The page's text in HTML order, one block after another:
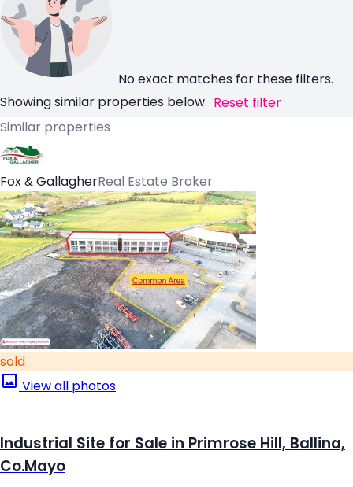
No exact matches for these filters.
Showing similar properties below. Reset filter
Similar properties
Fox & GallagherReal Estate Broker
sold
View all photos
Industrial Site for Sale in Primrose Hill, Ballina,
Co.Mayo